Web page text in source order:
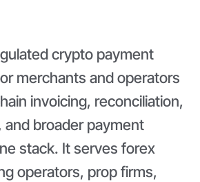
crypto payment
merchants and operators
invoicing, reconciliation,
broader payment
stack. It serves forex
operators, prop firms,